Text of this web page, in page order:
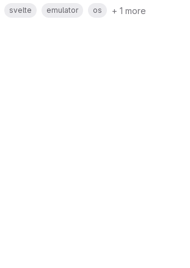
svelte
emulator os + 1 more